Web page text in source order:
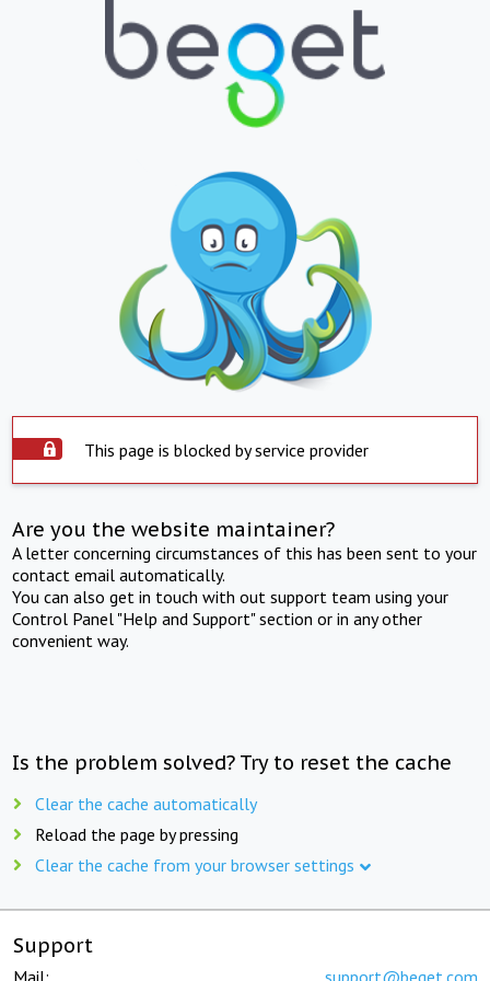
This page is blocked by service provider
Are you the website maintainer?
A letter concerning circumstances of this has been sent to your
contact email automatically.
You can also get in touch with out support team using your
Control Panel "Help and Support" section or in any other
convenient way.
Is the problem solved? Try to reset the cache
Clear the cache automatically
Reload the page by pressing
Clear the cache from your browser settings
Support
Mail: support@beget.com